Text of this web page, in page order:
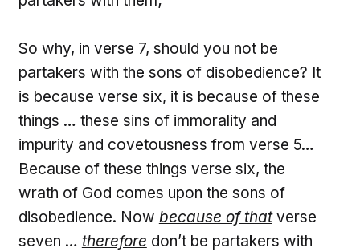
So why, in verse 7, should you not be
partakers with the sons of disobedience? It
is because verse six, it is because of these
things … these sins of immorality and
impurity and covetousness from verse 5…
Because of these things verse six, the
wrath of God comes upon the sons of
disobedience. Now because of thatverse
seven … therefore don’t be partakers with